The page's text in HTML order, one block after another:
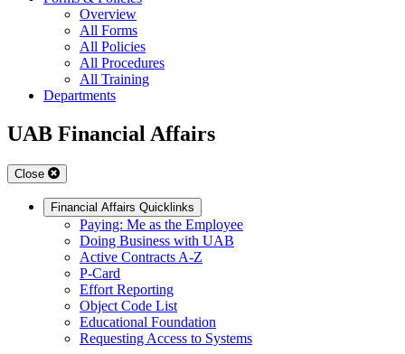
Overview
All Forms
All Policies
All Procedures
All Training
Departments
UAB Financial Affairs
Close
Financial Affairs Quicklinks
Paying: Me as the Employee
Doing Business with UAB
Active Contracts A-Z
P-Card
Effort Reporting
Object Code List
Educational Foundation
Requesting Access to Systems